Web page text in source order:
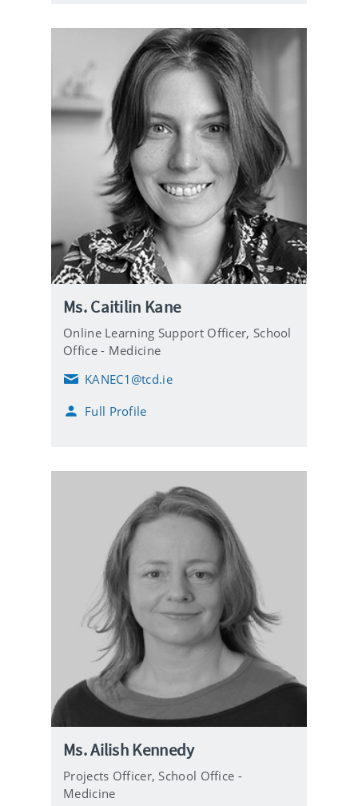
Ms. Caitilin Kane
Online Learning Support Officer, School
Office - Medicine
E
a
KANEC1@tcd.ie
Full Profile
Ms. Ailish Kennedy
Projects Officer, School Office -
Medicine